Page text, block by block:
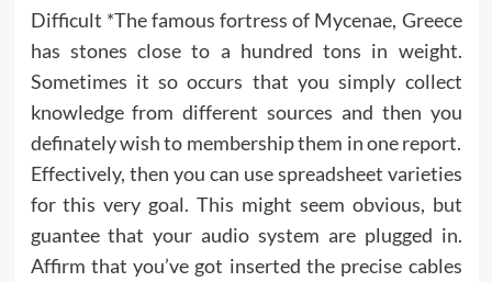
Difficult *The famous fortress of Mycenae, Greece
has stones close to a hundred tons in weight.
Sometimes it so occurs that you simply collect
knowledge from different sources and then you
definately wish to membership them in one report.
Effectively, then you can use spreadsheet varieties
for this very goal. This might seem obvious, but
guantee that your audio system are plugged in.
Affirm that you’ve got inserted the precise cables